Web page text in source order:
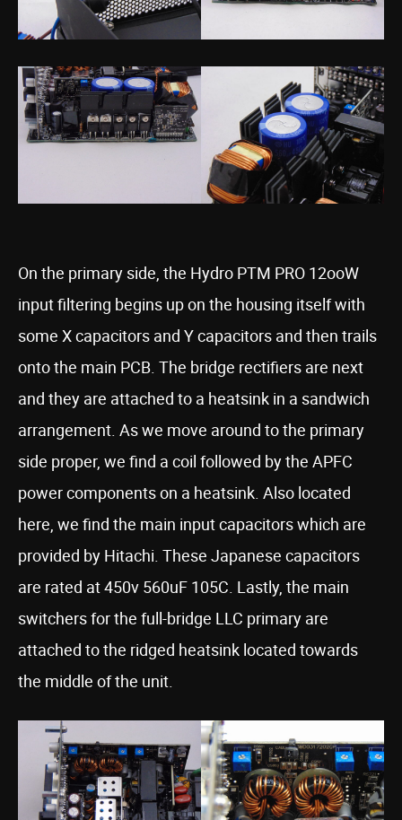
On the primary side, the Hydro PTM PRO 12ooW
input filtering begins up on the housing itself with
some X capacitors and Y capacitors and then trails
onto the main PCB. The bridge rectifiers are next
and they are attached to a heatsink in a sandwich
arrangement. As we move around to the primary
side proper, we find a coil followed by the APFC
power components on a heatsink. Also located
here, we find the main input capacitors which are
provided by Hitachi. These Japanese capacitors
are rated at 450v 560uF 105C. Lastly, the main
switchers for the full-bridge LLC primary are
attached to the ridged heatsink located towards
the middle of the unit.